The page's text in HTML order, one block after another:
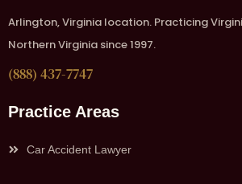
Arlington, Virginia location. Practicing
Northern Virginia since 1997.
(888) 437-7747
Practice Areas
Car Accident Lawyer